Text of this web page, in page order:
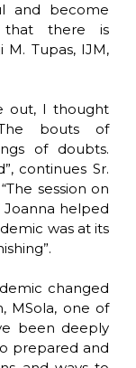
and become
there is
M. Tupas, IJM,
out, I thought
bouts of
of doubts.
continues Sr.
session on
helped
was at its
changed
MSola, one of
been deeply
prepared and